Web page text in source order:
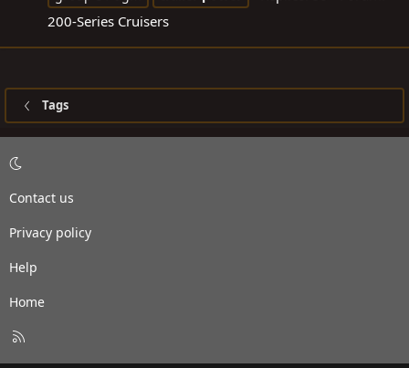
200-Series Cruisers
Tags
Contact us
Privacy policy
Help
Home